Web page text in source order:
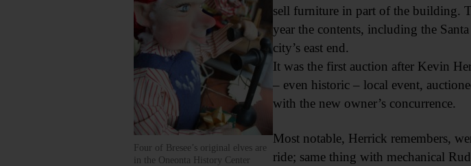
Four of Bresee’s original elves are
in the Oneonta History Center
sell furniture in part of the building.
year the contents, including the
city’s east end.
It was the first auction after Kevin
– even historic – local event,
with the new owner’s concurrence.
Most notable, Herrick remembers,
ride; same thing with mechanical